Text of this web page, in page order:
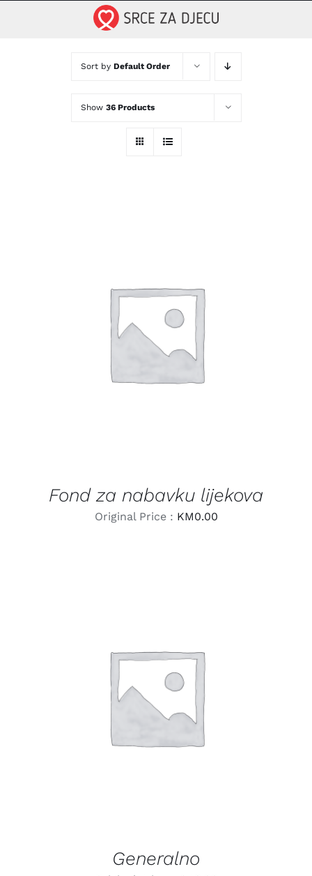
Sort by Default Order
Show 36 Products
LEARN MORE
Fond za nabavku lijekova
Original Price : KM0.00
LEARN MORE
Generalno